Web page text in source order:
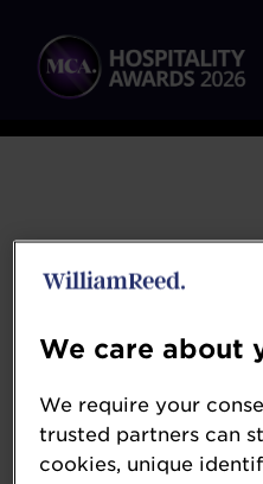
Sona
www.getsona.com
We care about
We require your
trusted partners can
cookies, unique